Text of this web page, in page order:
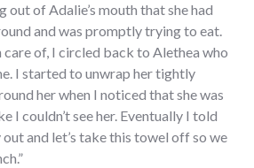
out of Adalie’s mouth that she had
and was promptly trying to eat.
of, I circled back to Alethea who
I started to unwrap her tightly
her when I noticed that she was
I couldn’t see her. Eventually I told
out and let’s take this towel off so we